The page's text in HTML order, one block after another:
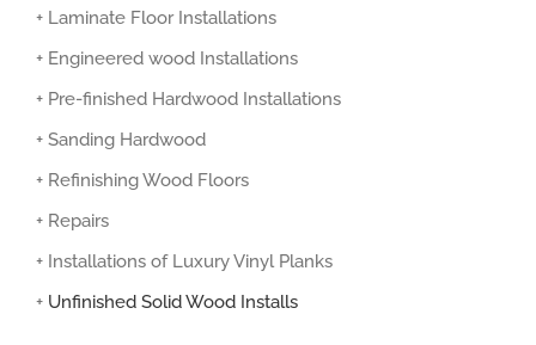
+ Laminate Floor Installations
+ Engineered wood Installations
+ Pre-finished Hardwood Installations
+ Sanding Hardwood
+ Refinishing Wood Floors
+ Repairs
+ Installations of Luxury Vinyl Planks
+ Unfinished Solid Wood Installs